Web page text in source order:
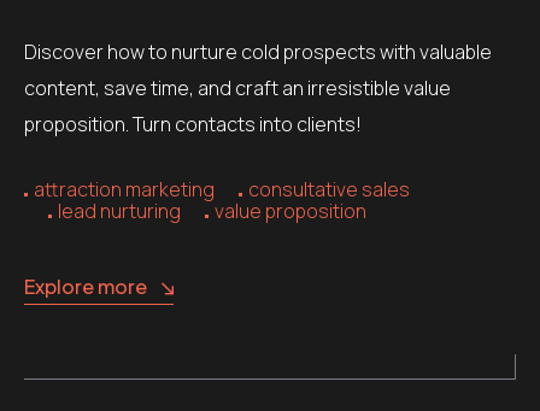
Discover how to nurture cold prospects with valuable
content, save time, and craft an irresistible value
proposition. Turn contacts into clients!
attraction marketing
consultative sales
lead nurturing
value proposition
Explore more